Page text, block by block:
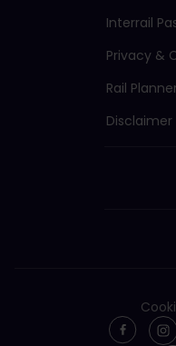
Interrail
Privacy &
Rail
Disclaimer